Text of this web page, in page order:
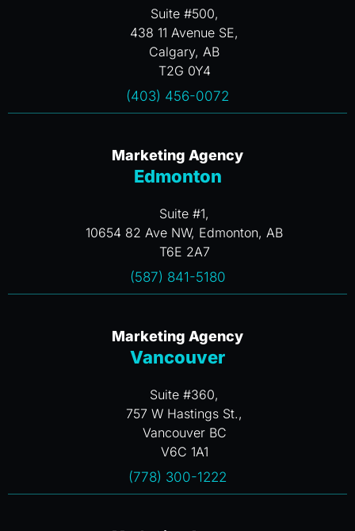
Suite #500,
438 11 Avenue SE,
Calgary, AB
T2G 0Y4
(403) 456-0072
Marketing Agency
Edmonton
Suite #1,
10654 82 Ave NW, Edmonton, AB
T6E 2A7
(587) 841-5180
Marketing Agency
Vancouver
Suite #360,
757 W Hastings St.,
Vancouver BC
V6C 1A1
(778) 300-1222